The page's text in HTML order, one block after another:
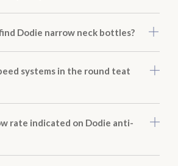
Dodie narrow neck bottles?
systems in the round teat
rate indicated on Dodie anti-